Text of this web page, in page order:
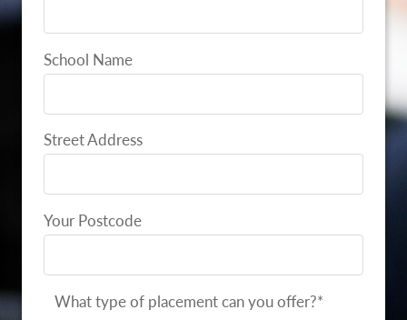
School Name
Street Address
Your Postcode
What type of placement can you offer?*